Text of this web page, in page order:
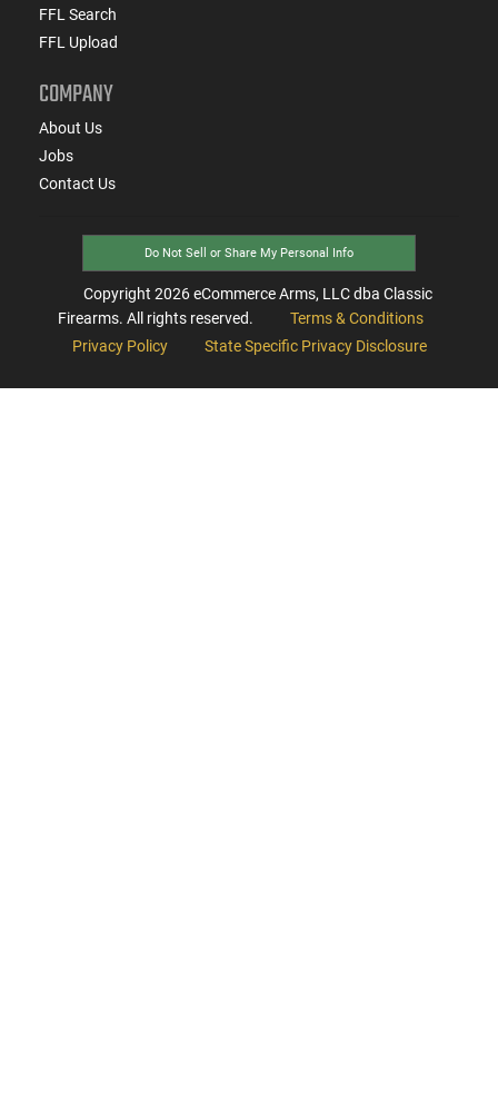
FFL Search
FFL Upload
COMPANY
About Us
Jobs
Contact Us
Do Not Sell or Share My Personal Info
Copyright 2026eCommerce Arms, LLC dba Classic
Firearms. All rights reserved.
Terms & Conditions
Privacy Policy
State Specific Privacy Disclosure